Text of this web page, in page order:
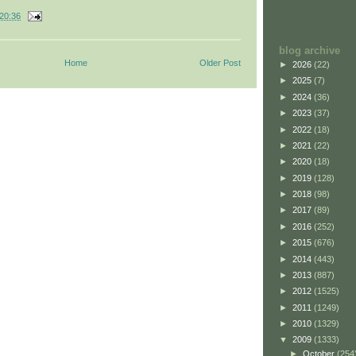
20:36
Older Post
Home
blog archive
► 2026 (22)
► 2025 (7)
► 2024 (36)
► 2023 (37)
► 2022 (18)
► 2021 (22)
► 2020 (18)
► 2019 (128)
► 2018 (98)
► 2017 (89)
► 2016 (252)
► 2015 (676)
► 2014 (443)
► 2013 (887)
► 2012 (1525)
► 2011 (1249)
► 2010 (1329)
▼ 2009 (1333)
► October